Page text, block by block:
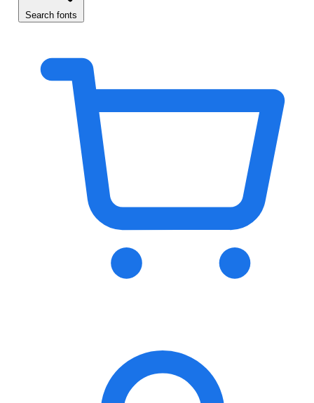
Search fonts